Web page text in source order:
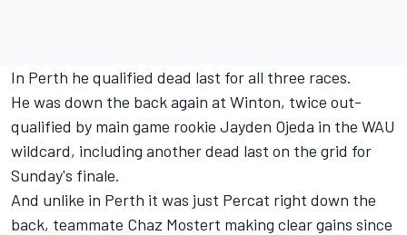
In Perth he qualified dead last for all three races.
He was down the back again at Winton, twice out-
qualified by main game rookie Jayden Ojeda in the WAU
wildcard, including another dead last on the grid for
Sunday's finale.
And unlike in Perth it was just Percat right down the
back, teammate Chaz Mostert making clear gains since